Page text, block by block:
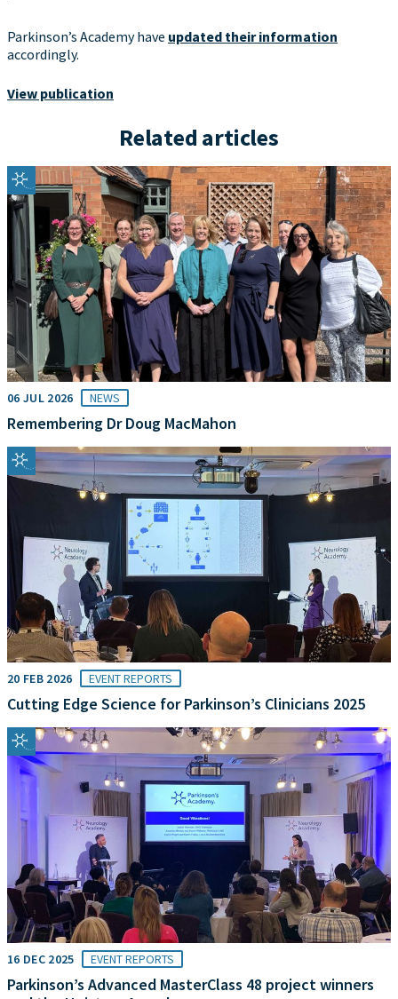
Parkinson’s Academy have updated their information
accordingly.
View publication
Related articles
06 JUL 2026 NEWS
Remembering Dr Doug MacMahon
20 FEB 2026 EVENT REPORTS
Cutting Edge Science for Parkinson’s Clinicians 2025
16 DEC 2025 EVENT REPORTS
Parkinson’s Advanced MasterClass 48 project winners